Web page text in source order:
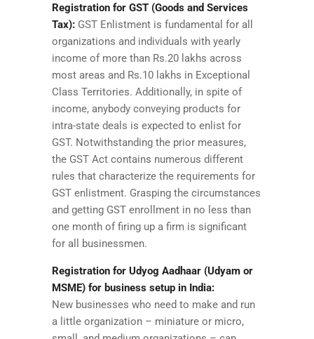
Registration for GST (Goods and Services
Tax): GST Enlistment is fundamental for all
organizations and individuals with yearly
income of more than Rs.20 lakhs across
most areas and Rs.10 lakhs in Exceptional
Class Territories. Additionally, in spite of
income, anybody conveying products for
intra-state deals is expected to enlist for
GST. Notwithstanding the prior measures,
the GST Act contains numerous different
rules that characterize the requirements for
GST enlistment. Grasping the circumstances
and getting GST enrollment in no less than
one month of firing up a firm is significant
for all businessmen.
Registration for Udyog Aadhaar (Udyam or
MSME) for business setup in India:
New businesses who need to make and run
a little organization – miniature or micro,